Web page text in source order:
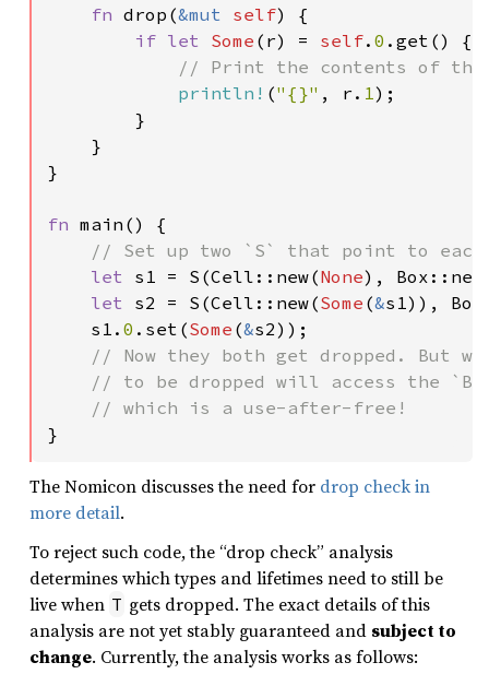
fn drop(&mut self) {
if let Some (r) = self. 0 .get() {
// Print the contents of
println! ("{}" , r. 1 );
        }
    }
}
fn main() {
// Set up two `S` that point to
let s1 = S(Cell::new(None),
let s2 = S(Cell::new(Some (&s1)),
    s1.
0 .set(Some (&s2));
// Now they both get dropped. But
// to be dropped will access the
}
The Nomicon discusses the need for drop check in
more detail.
To reject such code, the “drop check” analysis
determines which types and lifetimes need to still be
live when T gets dropped. The exact details of this
analysis are not yet stably guaranteed and subject to
change. Currently, the analysis works as follows: